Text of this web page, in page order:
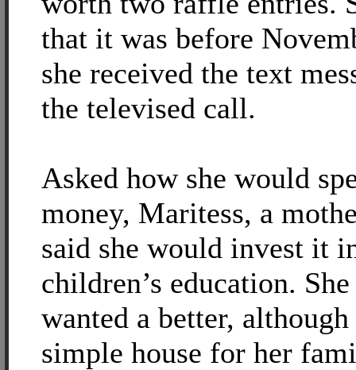
that it was before
she received the text
the televised call.
Asked how she would
money, Maritess, a
said she would invest it
children’s education.
wanted a better,
simple house for her